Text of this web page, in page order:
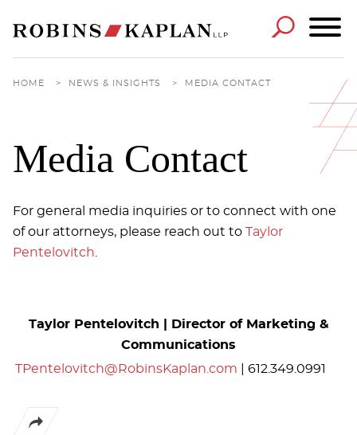
HOME > NEWS & INSIGHTS > MEDIA CONTACT
Media Contact
For general media inquiries or to connect with one
of our attorneys, please reach out to Taylor
Pentelovitch
Taylor Pentelovitch | Director of Marketing &
Communications
TPentelovitch@RobinsKaplan.com
612.349.0991